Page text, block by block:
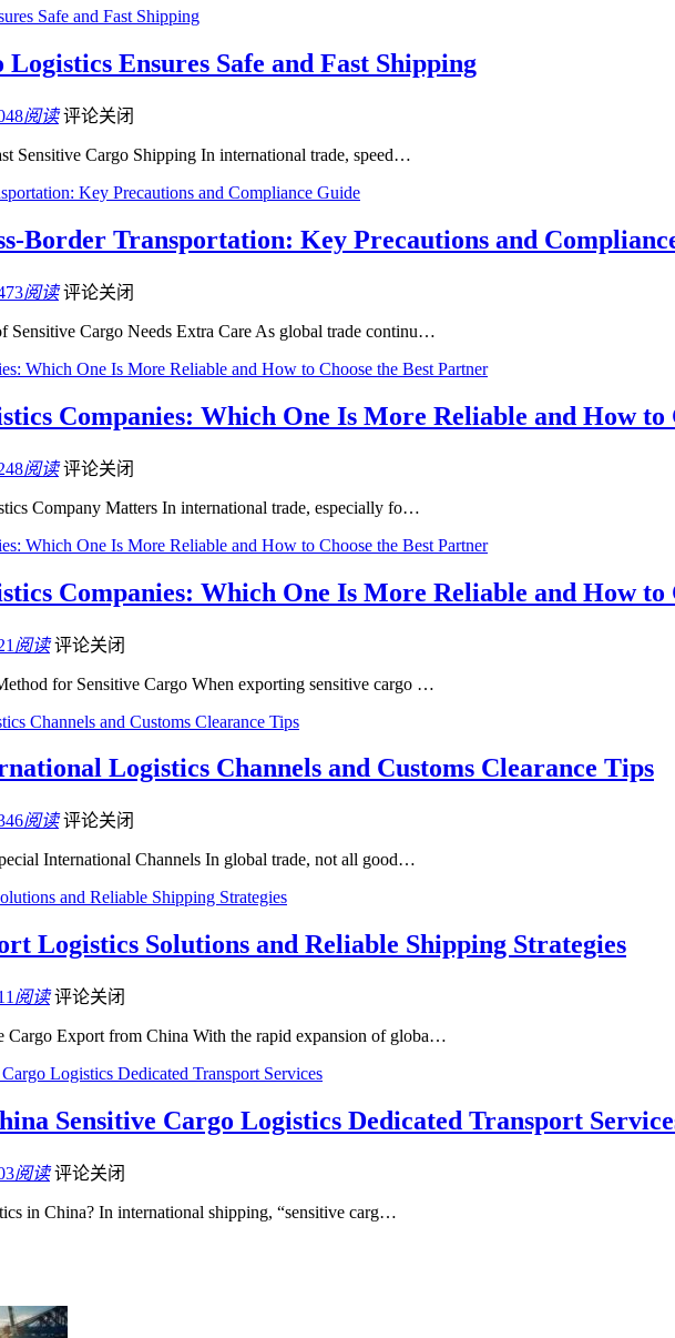
Ensures Safe and Fast Shipping
阅读 评论关闭
Sensitive Cargo Shipping In international trade, speed…
Border Transportation: Key Precautions and
阅读 评论关闭
Sensitive Cargo Needs Extra Care As global trade continu…
Companies: Which One Is More Reliable and How to
阅读 评论关闭
Company Matters In international trade, especially fo…
Companies: Which One Is More Reliable and How to
阅读 评论关闭
for Sensitive Cargo When exporting sensitive cargo …
Logistics Channels and Customs Clearance Tips
阅读 评论关闭
International Channels In global trade, not all good…
Logistics Solutions and Reliable Shipping Strategies
阅读 评论关闭
Export from China With the rapid expansion of globa…
Sensitive Cargo Logistics Dedicated Transport
阅读 评论关闭
in China? In international shipping, “sensitive carg…